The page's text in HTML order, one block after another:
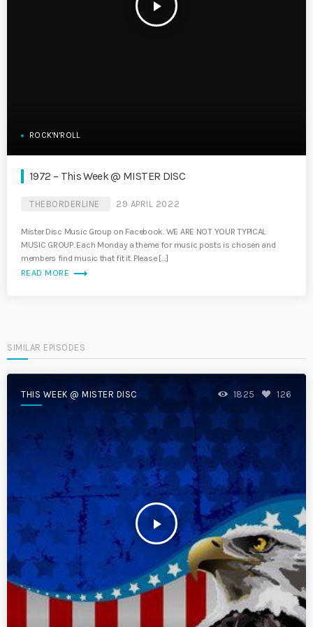
play_arrow
ROCK'N'ROLL
1972 – This Week @ MISTER DISC
THEBORDERLINE 29 APRIL 2022
Mister Disc Music Group on Facebook. WE ARE NOT YOUR TYPICAL
MUSIC GROUP. Each Monday a theme for music posts is chosen and
members find music that fit it. Please […]
READ MORE trending_flat
SIMILAR EPISODES
THIS WEEK @ MISTER DISC
play_arrow
1825 126